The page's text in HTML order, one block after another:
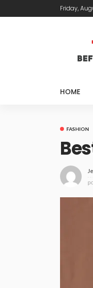
Friday,
HOME
FASHION